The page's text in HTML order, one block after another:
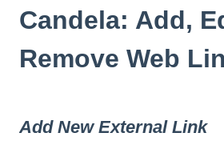
Candela: Add,
Remove Web
Add New External Link